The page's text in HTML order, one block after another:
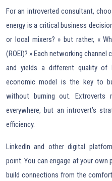
For an introverted consultant,
energy is a critical business
or local mixers? » but rather, «
(ROEI)? » Each networking
and yields a different quality of
economic model is the key to
without burning out.
everywhere, but an introvert’s
efficiency.
LinkedIn and other digital
point. You can engage at your
build connections from the